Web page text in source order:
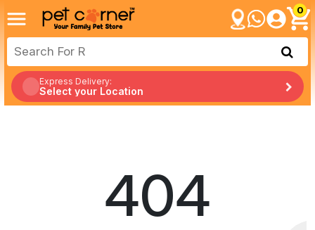
0
Express Delivery:
Select your Location
404